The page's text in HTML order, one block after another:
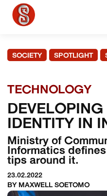
SOCIETY SPOTLIGHT
TECHNOLOGY
IDENTITY IN
Ministry of
Informatics
tips around it.
23.02.2022
BY MAXWELL SOETOMO